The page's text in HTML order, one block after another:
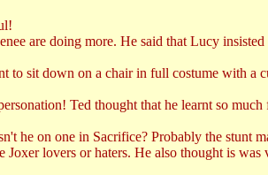
are doing more. He said that Lucy
to sit down on a chair in full costume with a
Ted thought that he learnt so
he on one in Sacrifice? Probably the stunt
lovers or haters. He also thought is was